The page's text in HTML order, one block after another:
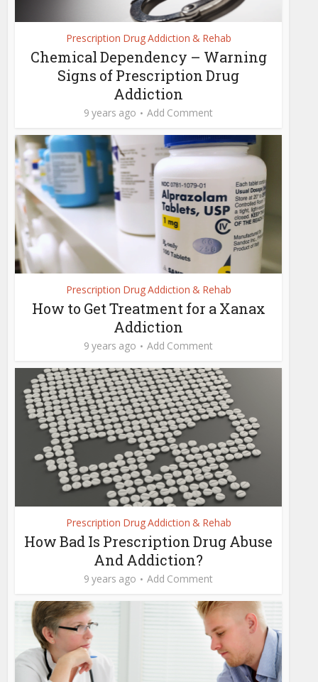
Prescription Drug Addiction & Rehab
Chemical Dependency – Warning
Signs of Prescription Drug
Addiction
9 years ago Add Comment
Prescription Drug Addiction & Rehab
How to Get Treatment for a Xanax
Addiction
9 years ago Add Comment
Prescription Drug Addiction & Rehab
How Bad Is Prescription Drug Abuse
And Addiction?
9 years ago Add Comment